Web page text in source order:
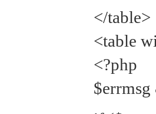
</table>
<table
<?php